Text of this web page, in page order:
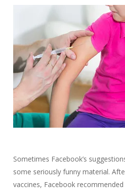
Sometimes Facebook’s
some seriously funny material.
vaccines, Facebook